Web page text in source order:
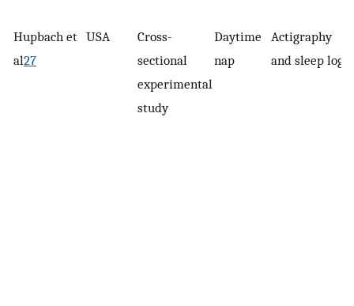
Hupbach et
al27
USA
Cross-
sectional
experimental
study
Daytime
nap
Actigraphy
and sleep logs